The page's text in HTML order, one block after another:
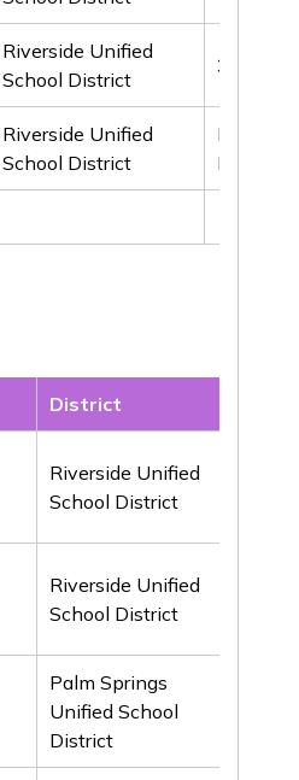
Riverside Unified
School District
3rd
Riverside Unified
School District
Honorable
Mention
District
Riverside Unified
School District
Riverside Unified
School District
Palm Springs
Unified School
District